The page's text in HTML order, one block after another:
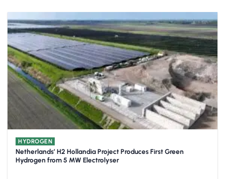
HYDROGEN
Netherlands’ H2 Hollandia Project Produces First Green
Hydrogen from 5 MW Electrolyser